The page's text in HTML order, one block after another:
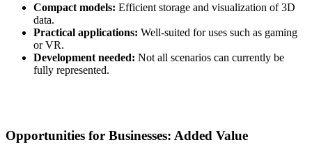
Compact models: Efficient storage and visualization of 3D
data.
Practical applications: Well-suited for uses such as gaming
or VR.
Development needed: Not all scenarios can currently be
fully represented.
Opportunities for Businesses: Added Value